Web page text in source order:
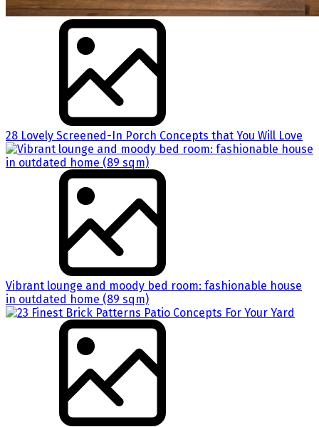
28 Lovely Screened-In Porch Concepts that You Will Love
Vibrant lounge and moody bed room: fashionable house
in outdated home (89 sqm)